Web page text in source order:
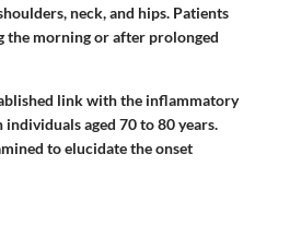
neck, and hips. Patients
the morning or after prolonged
link with the inflammatory
aged 70 to 80 years.
to elucidate the onset